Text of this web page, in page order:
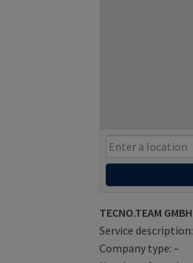
TECNO.TEAM
Service
Company type: –